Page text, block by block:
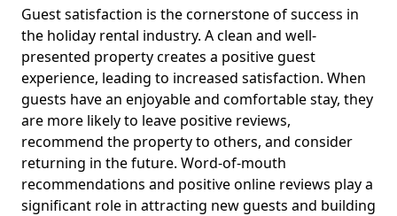
Guest satisfaction is the cornerstone of success in
the holiday rental industry. A clean and well-
presented property creates a positive guest
experience, leading to increased satisfaction. When
guests have an enjoyable and comfortable stay, they
are more likely to leave positive reviews,
recommend the property to others, and consider
returning in the future. Word-of-mouth
recommendations and positive online reviews play a
significant role in attracting new guests and building